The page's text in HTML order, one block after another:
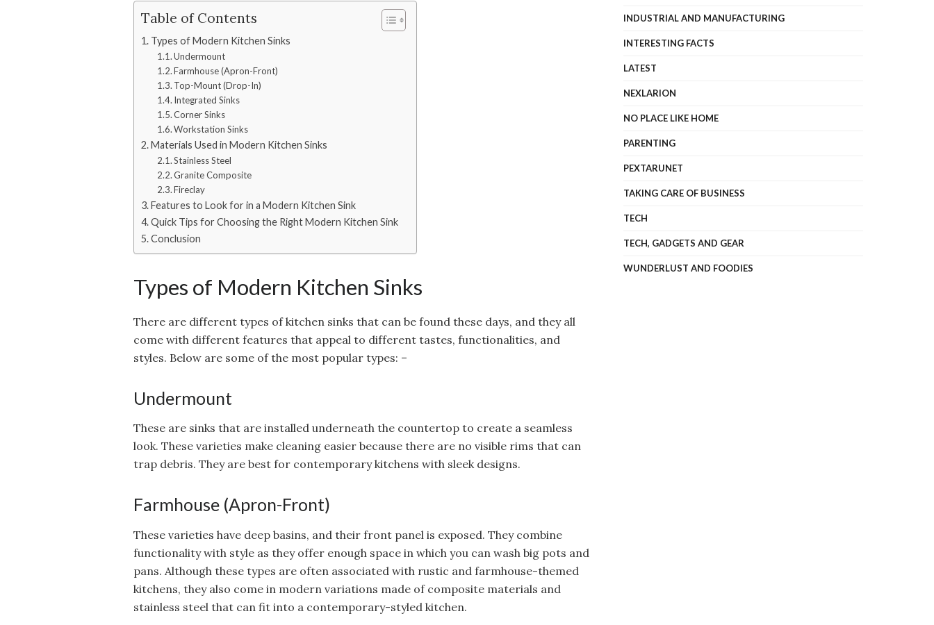
Table of Contents
Types of Modern Kitchen Sinks
Undermount
Farmhouse (Apron-Front)
Top-Mount (Drop-In)
Integrated Sinks
Corner Sinks
Workstation Sinks
Materials Used in Modern Kitchen Sinks
Stainless Steel
Granite Composite
Fireclay
Features to Look for in a Modern Kitchen Sink
Quick Tips for Choosing the Right Modern Kitchen Sink
Conclusion
Types of Modern Kitchen Sinks
There are different types of kitchen sinks that can be found these days, and they all
come with different features that appeal to different tastes, functionalities, and
styles. Below are some of the most popular types: –
Undermount
These are sinks that are installed underneath the countertop to create a seamless
look. These varieties make cleaning easier because there are no visible rims that can
trap debris. They are best for contemporary kitchens with sleek designs.
Farmhouse (Apron-Front)
These varieties have deep basins, and their front panel is exposed. They combine
functionality with style as they offer enough space in which you can wash big pots and
pans. Although these types are often associated with rustic and farmhouse-themed
kitchens, they also come in modern variations made of composite materials and
stainless steel that can fit into a contemporary-styled kitchen.
INDUSTRIAL AND MANUFACTURING
INTERESTING FACTS
LATEST
NEXLARION
NO PLACE LIKE HOME
PARENTING
PEXTARUNET
TAKING CARE OF BUSINESS
TECH
TECH, GADGETS AND GEAR
WUNDERLUST AND FOODIES